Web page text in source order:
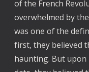
of the French
overwhelmed by
was one of the
first, they believed
haunting. But